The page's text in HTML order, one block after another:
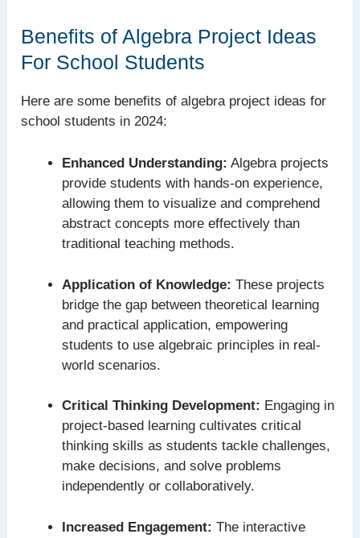
Benefits of Algebra Project Ideas
For School Students
Here are some benefits of algebra project ideas for
school students in 2024:
Enhanced Understanding: Algebra projects
provide students with hands-on experience,
allowing them to visualize and comprehend
abstract concepts more effectively than
traditional teaching methods.
Application of Knowledge: These projects
bridge the gap between theoretical learning
and practical application, empowering
students to use algebraic principles in real-
world scenarios.
Critical Thinking Development: Engaging in
project-based learning cultivates critical
thinking skills as students tackle challenges,
make decisions, and solve problems
independently or collaboratively.
Increased Engagement: The interactive